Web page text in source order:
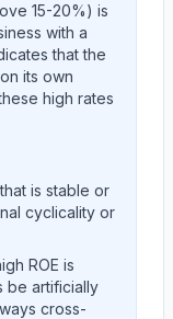
15-20%) is
with a
that the
its own
high rates
is stable or
cyclicality or
ROE is
be artificially
cross-